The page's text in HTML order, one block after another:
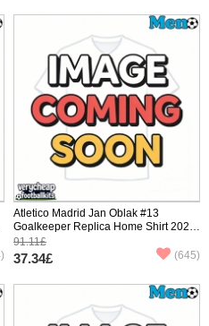
Atletico Madrid Jan Oblak #13
Goalkeeper Replica Home Shirt 2025-
26 Long Sleeve
91.11£
37.34£ (645)